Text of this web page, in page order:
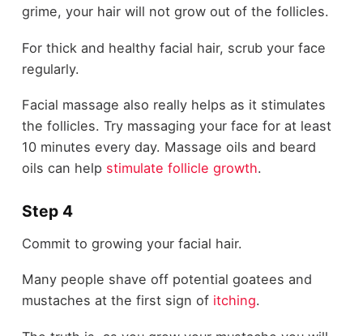
grime, your hair will not grow out of the follicles.
For thick and healthy facial hair, scrub your face
regularly.
Facial massage also really helps as it stimulates
the follicles. Try massaging your face for at least
10 minutes every day. Massage oils and beard
oils can help stimulate follicle growth.
Step 4
Commit to growing your facial hair.
Many people shave off potential goatees and
mustaches at the first sign of itching.